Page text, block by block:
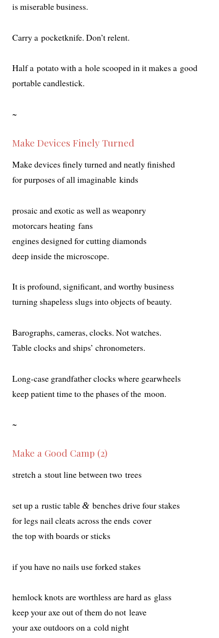
is mis­er­able business.
Carry a pock­etknife. Don’t relent.
Half a pota­to with a hole scooped in it makes a good
portable candlestick.
~
Make Devices Finely Turned
Make devices fine­ly turned and neat­ly finished
for pur­pos­es of all imag­in­able kinds
pro­sa­ic and exot­ic as well as weaponry
motor­cars heat­ing fans
engines designed for cut­ting diamonds
deep inside the microscope.
It is pro­found, sig­nif­i­cant, and wor­thy business
turn­ing shape­less slugs into objects of beauty.
Barographs, cam­eras, clocks. Not watches.
Table clocks and ships’ chronometers.
Long-case grand­fa­ther clocks where gearwheels
keep patient time to the phas­es of the moon.
~
Make a Good Camp (2)
stretch a stout line between two trees
set up a rus­tic table&bench­es dri­ve four stakes
for legs nail cleats across the ends cover
the top with boards or sticks
if you have no nails use forked stakes
hem­lock knots are worth­less are hard as glass
keep your axe out of them do not leave
your axe out­doors on a cold night